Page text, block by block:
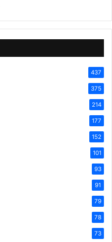
437
375
214
177
152
101
93
91
79
78
73